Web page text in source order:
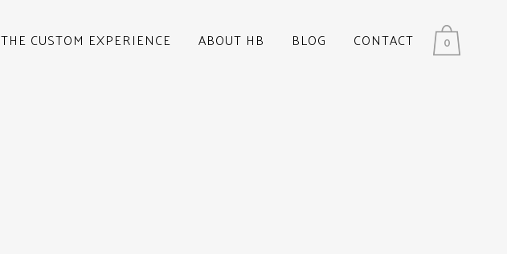
0
THE CUSTOM EXPERIENCE ABOUT HB BLOG CONTACT